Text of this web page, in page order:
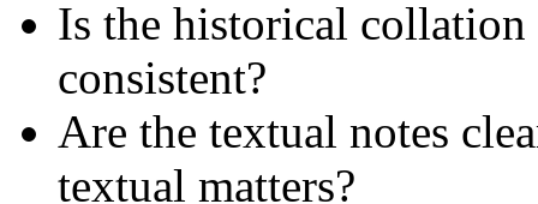
Is the historical collation
consistent?
Are the textual notes
textual matters?